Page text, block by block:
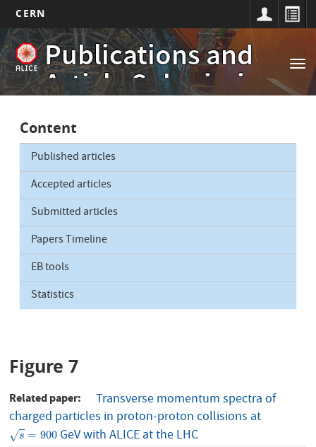
Skip
to
main
content
CERN
Publications and
Article Submissions
Main
navigation
Content
Published articles
Accepted articles
Submitted articles
Papers Timeline
EB tools
Statistics
Figure 7
Related paper
Transverse momentum spectra of
charged particles in proton-proton collisions at
s
√ = 900
s=900 GeV with ALICE at the LHC